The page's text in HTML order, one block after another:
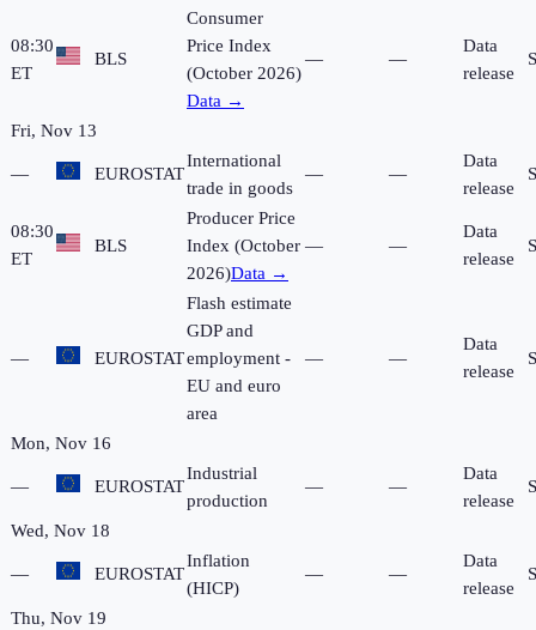
08:30
ET
BLS
Consumer
Price Index
(October 2026)
Data →
— —
Data
release
Fri, Nov 13
— EUROSTAT
International
trade in goods
— —
Data
release
08:30
ET
BLS
Producer Price
Index (October
2026)Data →
— —
Data
release
— EUROSTAT
Flash estimate
GDP and
employment -
EU and euro
area
— —
Data
release
Mon, Nov 16
— EUROSTAT
Industrial
production
— —
Data
release
Wed, Nov 18
— EUROSTAT
Inflation
(HICP)
— —
Data
release
Thu, Nov 19